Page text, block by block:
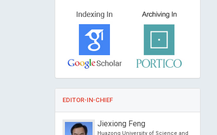
EDITOR-IN-CHIEF
Jiexiong Feng
Huazong University of Science and